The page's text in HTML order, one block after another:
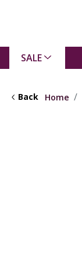
SALE
Back Home